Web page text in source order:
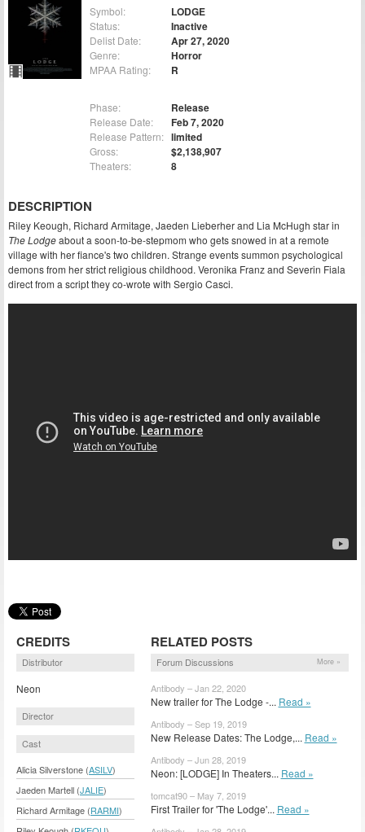
Symbol: LODGE
Status: Inactive
Delist Date: Apr 27, 2020
Genre: Horror
MPAA Rating: R
Phase: Release
Release Date: Feb 7, 2020
Release Pattern: limited
Gross: $2,138,907
Theaters: 8
DESCRIPTION
Riley Keough, Richard Armitage, Jaeden Lieberher and Lia McHugh star in
The Lodgeabout a soon-to-be-stepmom who gets snowed in at a remote
village with her fiance's two children. Strange events summon psychological
demons from her strict religious childhood. Veronika Franz and Severin Fiala
direct from a script they co-wrote with Sergio Casci.
CREDITS
Distributor
Neon
Director
Cast
Alicia Silverstone (ASILV)
Jaeden Martell (JALIE)
Richard Armitage (RARMI)
RELATED POSTS
Forum Discussions More »
Antibody – Jan 22, 2020
New trailer for The Lodge -... Read »
Antibody – Sep 19, 2019
New Release Dates: The Lodge,... Read »
Antibody – Jun 28, 2019
Neon: [LODGE] In Theaters... Read »
tomcat90 – May 7, 2019
First Trailer for 'The Lodge'... Read »